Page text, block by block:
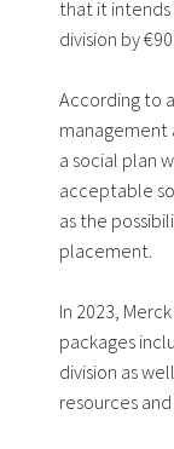
that it
division by
According to
management
a social plan
acceptable
as the
placement.
In 2023,
packages
division as
resources